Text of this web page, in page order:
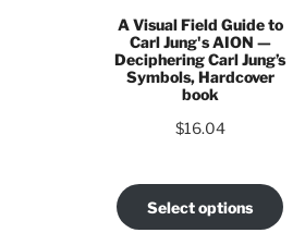
A Visual Field Guide to
Carl Jung's AION —
Deciphering Carl Jung’s
Symbols, Hardcover
book
$16.04
Select options